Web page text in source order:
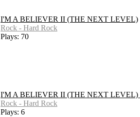
I'M A BELIEVER II (THE NEXT LEVEL)
Rock - Hard Rock
Plays: 70
I'M A BELIEVER II (THE NEXT LEVEL)
Rock - Hard Rock
Plays: 6